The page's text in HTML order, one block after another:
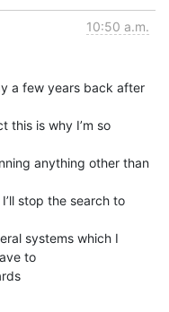
10:50 a.m.
a few years back after
this is why I’m so
anything other than
stop the search to
systems which I
to